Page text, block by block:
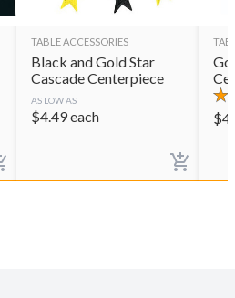
TABLE ACCESSORIES
Black and Gold Star
Cascade Centerpiece
AS LOW AS
$4.49each $